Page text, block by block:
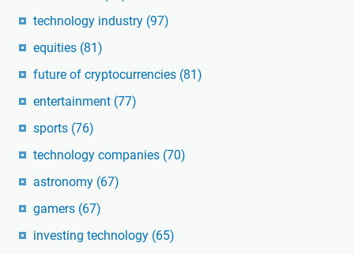
technology industry (97)
equities (81)
future of cryptocurrencies (81)
entertainment (77)
sports (76)
technology companies (70)
astronomy (67)
gamers (67)
investing technology (65)